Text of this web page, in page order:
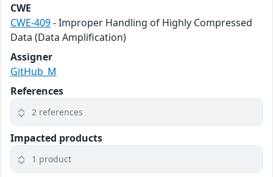
CWE
CWE-409- Improper Handling of Highly Compressed
Data (Data Amplification)
Assigner
GitHub_M
References
2 references
Impacted products
1 product